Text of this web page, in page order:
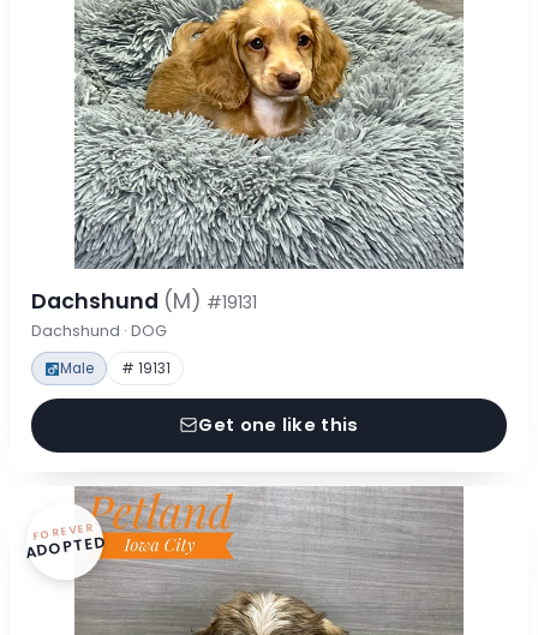
Dachshund (M) #19131
Dachshund · DOG
Male # 19131
Get one like this
FOREVER
ADOPTED